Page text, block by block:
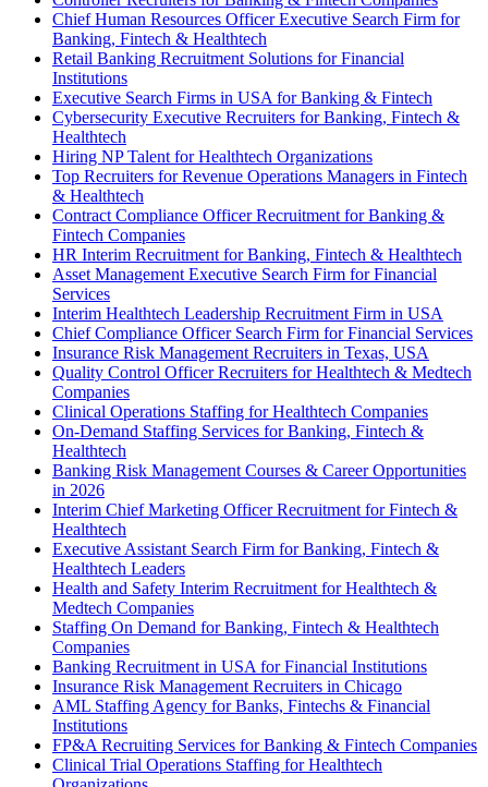
Chief Human Resources Officer Executive Search Firm for
Banking, Fintech & Healthtech
Retail Banking Recruitment Solutions for Financial
Institutions
Executive Search Firms in USA for Banking & Fintech
Cybersecurity Executive Recruiters for Banking, Fintech &
Healthtech
Hiring NP Talent for Healthtech Organizations
Top Recruiters for Revenue Operations Managers in Fintech
& Healthtech
Contract Compliance Officer Recruitment for Banking &
Fintech Companies
HR Interim Recruitment for Banking, Fintech & Healthtech
Asset Management Executive Search Firm for Financial
Services
Interim Healthtech Leadership Recruitment Firm in USA
Chief Compliance Officer Search Firm for Financial Services
Insurance Risk Management Recruiters in Texas, USA
Quality Control Officer Recruiters for Healthtech & Medtech
Companies
Clinical Operations Staffing for Healthtech Companies
On-Demand Staffing Services for Banking, Fintech &
Healthtech
Banking Risk Management Courses & Career Opportunities
in 2026
Interim Chief Marketing Officer Recruitment for Fintech &
Healthtech
Executive Assistant Search Firm for Banking, Fintech &
Healthtech Leaders
Health and Safety Interim Recruitment for Healthtech &
Medtech Companies
Staffing On Demand for Banking, Fintech & Healthtech
Companies
Banking Recruitment in USA for Financial Institutions
Insurance Risk Management Recruiters in Chicago
AML Staffing Agency for Banks, Fintechs & Financial
Institutions
FP&A Recruiting Services for Banking & Fintech Companies
Clinical Trial Operations Staffing for Healthtech